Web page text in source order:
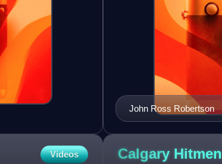
John Ross Robertson
Videos Calgary Hitmen